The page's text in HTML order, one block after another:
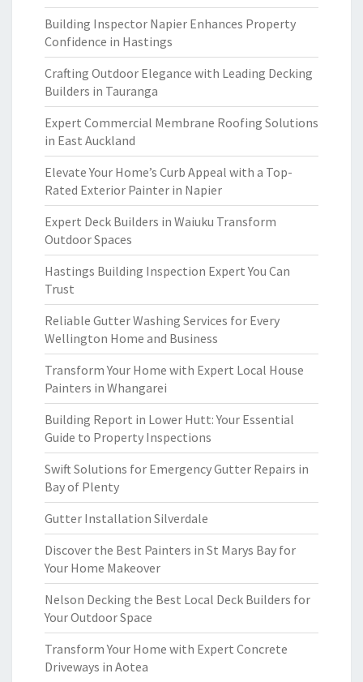
Building Inspector Napier Enhances Property
Confidence in Hastings
Crafting Outdoor Elegance with Leading Decking
Builders in Tauranga
Expert Commercial Membrane Roofing Solutions
in East Auckland
Elevate Your Home’s Curb Appeal with a Top-
Rated Exterior Painter in Napier
Expert Deck Builders in Waiuku Transform
Outdoor Spaces
Hastings Building Inspection Expert You Can
Trust
Reliable Gutter Washing Services for Every
Wellington Home and Business
Transform Your Home with Expert Local House
Painters in Whangarei
Building Report in Lower Hutt: Your Essential
Guide to Property Inspections
Swift Solutions for Emergency Gutter Repairs in
Bay of Plenty
Gutter Installation Silverdale
Discover the Best Painters in St Marys Bay for
Your Home Makeover
Nelson Decking the Best Local Deck Builders for
Your Outdoor Space
Transform Your Home with Expert Concrete
Driveways in Aotea